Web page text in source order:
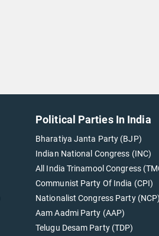
Political Parties In India
Bharatiya Janta Party (BJP)
Indian National Congress (INC)
All India Trinamool Congress
Communist Party Of India (CPI)
Nationalist Congress Party (NCP)
Aam Aadmi Party (AAP)
Telugu Desam Party (TDP)